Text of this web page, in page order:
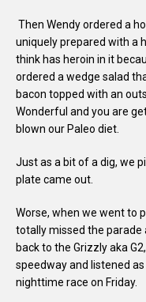
Then Wendy ordered a
uniquely prepared with a
think has heroin in it
ordered a wedge salad
bacon topped with an
Wonderful and you are
blown our Paleo diet.
Just as a bit of a dig, we
plate came out.
Worse, when we went to
totally missed the parade
back to the Grizzly aka
speedway and listened
nighttime race on Friday.